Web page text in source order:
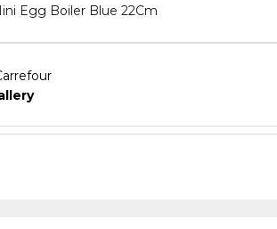
Egg Boiler Blue 22Cm